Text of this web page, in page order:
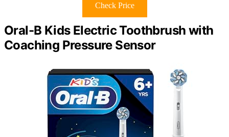
Check Price
Oral-B Kids Electric Toothbrush with
Coaching Pressure Sensor